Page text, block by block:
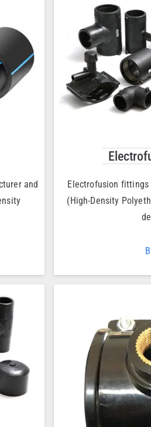
and
Electrofusion fittings
(High-Density